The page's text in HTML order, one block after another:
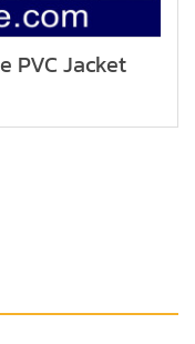
PVC Jacket